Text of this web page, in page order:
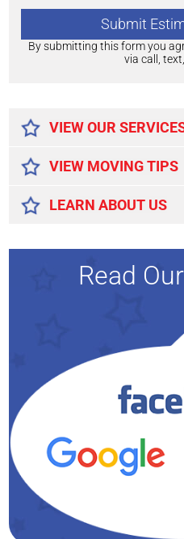
By submitting this form you
via call,
VIEW OUR
VIEW MOVING TIPS
LEARN ABOUT US
Read